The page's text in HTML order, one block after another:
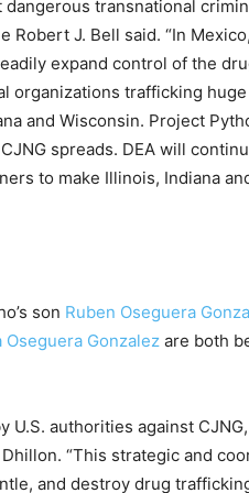
transnational
Robert J. Bell said. “In
expand control of the
organizations trafficking
and Wisconsin. Project
spreads. DEA will
to make Illinois, Indiana
son Ruben Oseguera
Oseguera Gonzalez are both
authorities against
“This strategic and
and destroy drug